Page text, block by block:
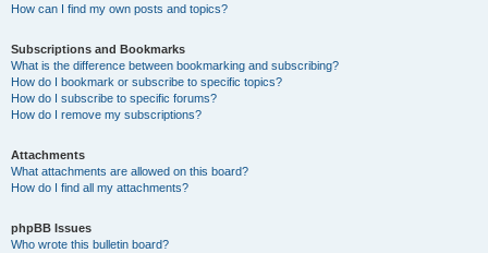
How can I find my own posts and topics?
Subscriptions and Bookmarks
What is the difference between bookmarking and subscribing?
How do I bookmark or subscribe to specific topics?
How do I subscribe to specific forums?
How do I remove my subscriptions?
Attachments
What attachments are allowed on this board?
How do I find all my attachments?
phpBB Issues
Who wrote this bulletin board?